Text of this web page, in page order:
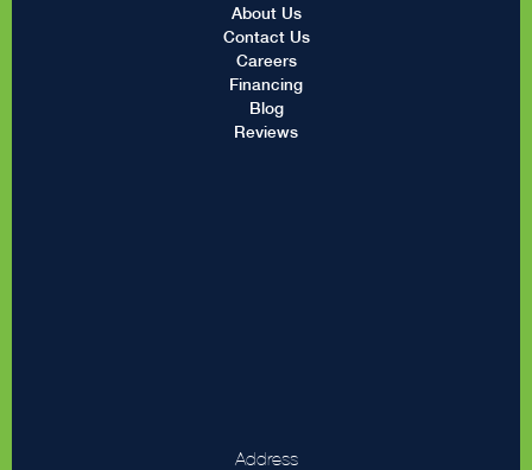
About Us
Contact Us
Careers
Financing
Blog
Reviews
Address